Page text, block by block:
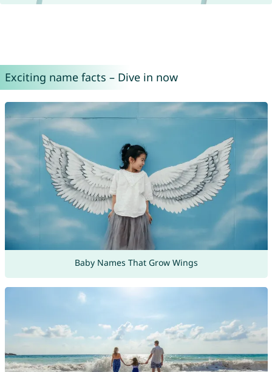
Exciting name facts – Dive in now
Baby Names That Grow Wings